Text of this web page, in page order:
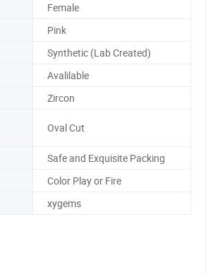
Female
Pink
Synthetic (Lab Created)
Avalilable
Zircon
Oval Cut
Safe and Exquisite Packing
Color Play or Fire
xygems